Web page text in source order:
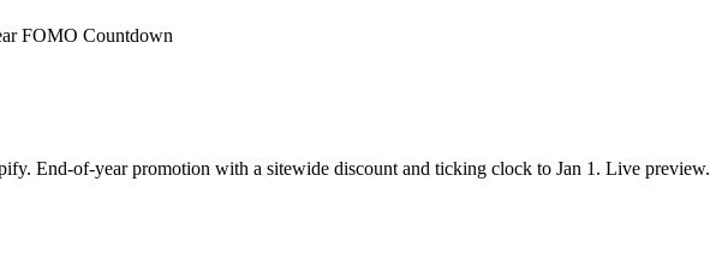
FOMO Countdown
End-of-year promotion with a sitewide discount and ticking clock to Jan 1. Live preview.